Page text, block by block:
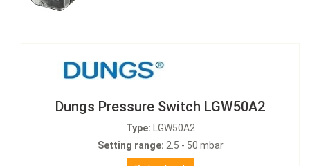
Dungs Pressure Switch LGW50A2
Type: LGW50A2
Setting range: 2.5 - 50 mbar